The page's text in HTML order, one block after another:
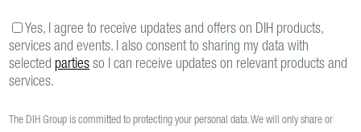
Yes, I agree to receive updates and offers on DIH products,
services and events. I also consent to sharing my data with
selected parties so I can receive updates on relevant products and
services.
The DIH Group is committed to protecting your personal data. We will only share or